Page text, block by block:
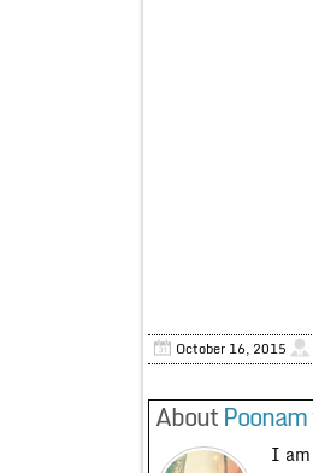
October 16, 2015
About
I